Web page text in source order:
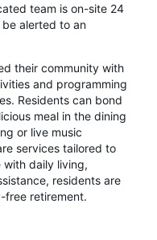
team is on-site 24
alerted to an
their community with
and programming
Residents can bond
meal in the dining
or live music
services tailored to
with daily living,
residents are
free retirement.